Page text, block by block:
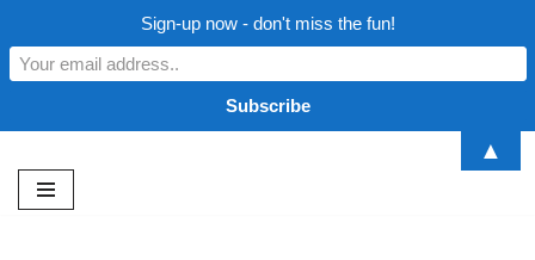
Skip
Sign-up now - don't miss the fun!
▲